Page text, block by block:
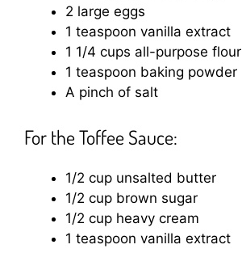
2 large eggs
1 teaspoon vanilla extract
1 1/4 cups all-purpose flour
1 teaspoon baking powder
A pinch of salt
For the Toffee Sauce:
1/2 cup unsalted butter
1/2 cup brown sugar
1/2 cup heavy cream
1 teaspoon vanilla extract